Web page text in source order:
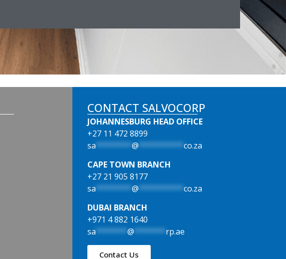
CONTACT SALVOCORP
JOHANNESBURG HEAD OFFICE
+27 11 472 8899
sa********@**********co.za
CAPE TOWN BRANCH
+27 21 905 8177
sa********@**********co.za
DUBAI BRANCH
+971 4 882 1640
sa*******@******* rp.ae
Contact Us